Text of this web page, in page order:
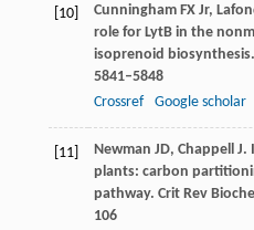
[10] CunninghamFXJr,
role for LytB in the
isoprenoid biosynthesis.
5841–5848
Crossref
Google scholar
[11] Newman JD, Chappell J.
plants: carbon
pathway. Crit Rev
106